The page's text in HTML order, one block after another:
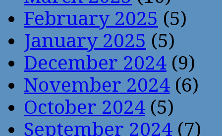
February 2025 (5)
January 2025 (5)
December 2024 (9)
November 2024 (6)
October 2024 (5)
September 2024 (7)